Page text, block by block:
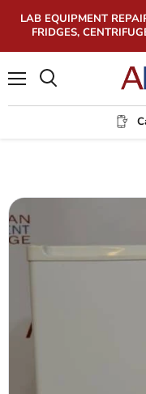
LAB EQUIPMENT
FRIDGES,